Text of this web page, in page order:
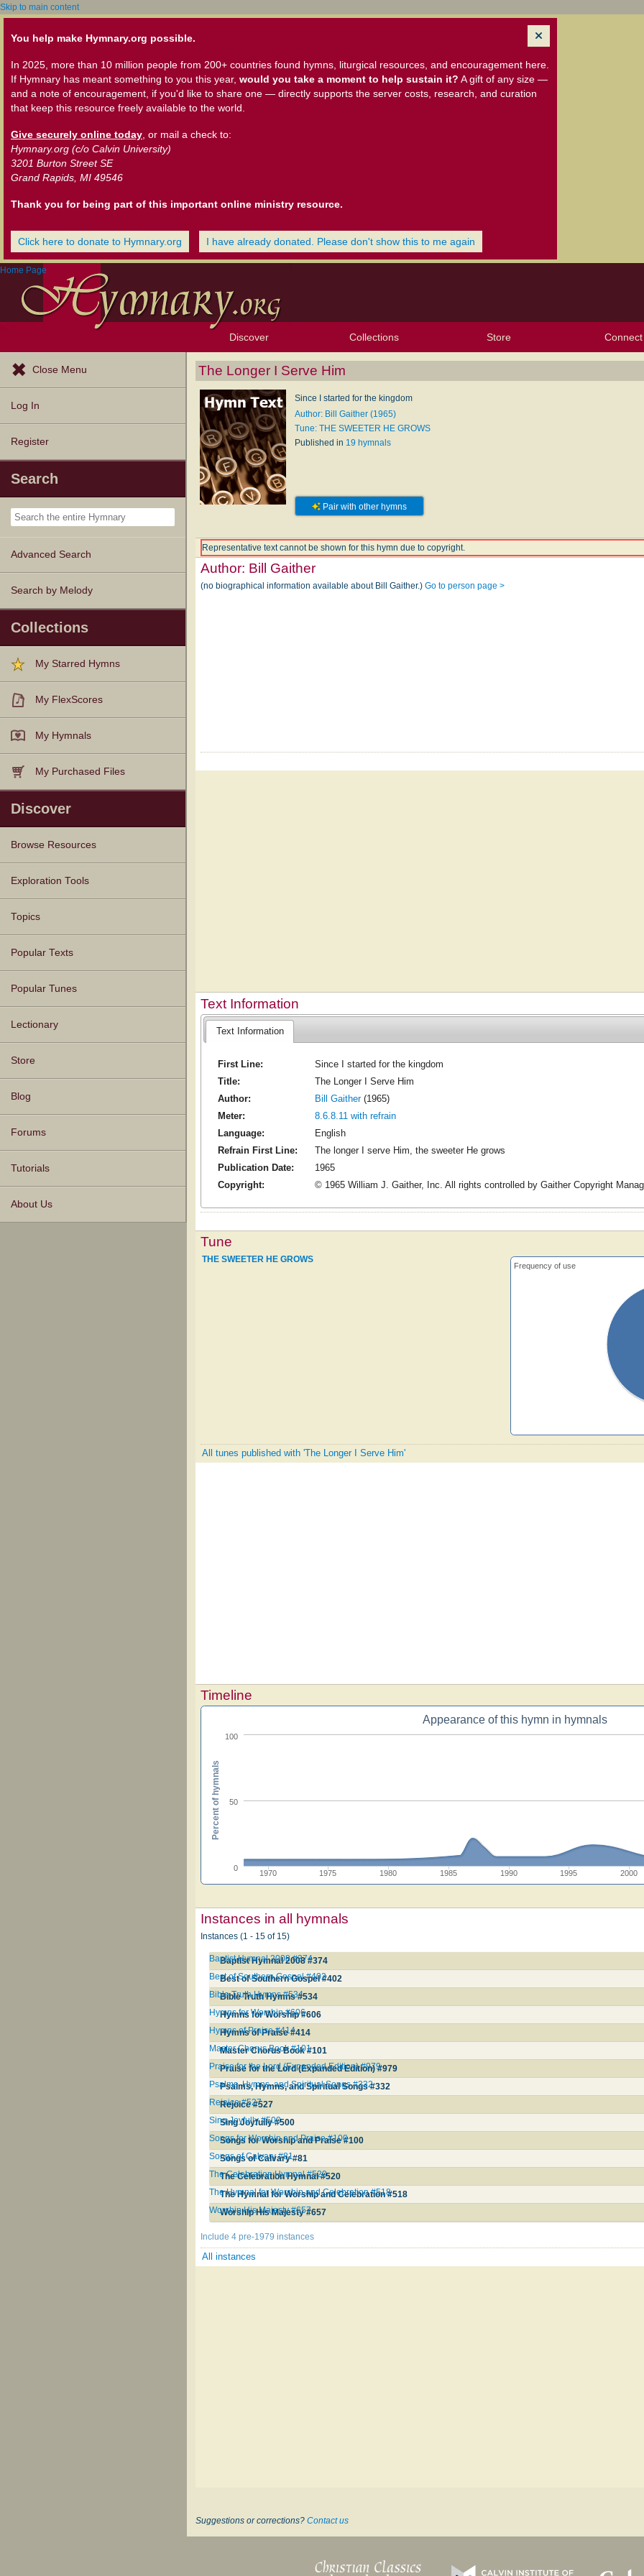
Skip to main content
You help make Hymnary.org possible.
In 2025, more than 10 million people from 200+ countries found hymns, liturgical resources, and encouragement here.
If Hymnary has meant something to you this year, would you take a moment to help sustain it? A gift of any size —
and a note of encouragement, if you'd like to share one — directly supports the server costs, research, and curation
that keep this resource freely available to the world.
Give securely online today , or mail a check to:
Hymnary.org (c/o Calvin University)
3201 Burton Street SE
Grand Rapids, MI 49546
Thank you for being part of this important online ministry resource.
Click here to donate to Hymnary.org I have already donated. Please don't show this to me again
Home Page
Discover
Browse Resources
Exploration Tools
Topics
Popular Texts
Popular Tunes
Lectionary
Collections Store Connect
Close Menu
Log In
Register
Search
Advanced Search
Search by Melody
Collections
My Starred Hymns
My FlexScores
My Hymnals
My Purchased Files
Discover
Browse Resources
Texts
Tunes
Instances
People
Hymnals
Exploration Tools
Topics
Popular Texts
Popular Tunes
Lectionary
Store
Blog
Forums
Tutorials
About Us
The Longer I Serve Him
Since I started for the kingdom
Author: Bill Gaither (1965)
Tune: THE SWEETER HE GROWS
Published in 19 hymnals
Pair with other hymns
Representative text cannot be shown for this hymn due to copyright.
Author: Bill Gaither
(no biographical information available about Bill Gaither.)Go to person page >
Text Information
Text Information
First Line:
Since I started for the kingdom
Title:
The Longer I Serve Him
Author:
Bill Gaither(1965)
Meter:
8.6.8.11 with refrain
Language:
English
Refrain First Line:
The longer I serve Him, the sweeter He grows
Publication Date:
1965
Copyright:
© 1965 William J. Gaither, Inc. All rights controlled by Gaither Copyright
Tune
Frequency of use
THE SWEETER HE GROWS
All tunes published with 'The Longer I Serve Him'
Timeline
Appearance of this hymn in hymnals
1970 1975 1980 1985 1990 1995 2000
0
50
100
Percent of hymnals
Instances in all hymnals
Instances (1 - 15 of 15)
Baptist Hymnal 2008 #374
Baptist Hymnal 2008 #374
Best of Southern Gospel #402
Best of Southern Gospel #402
Bible Truth Hymns #534
Bible Truth Hymns #534
Hymns for Worship #606
Hymns for Worship #606
Hymns of Praise #414
Hymns of Praise #414
Master Chorus Book #101
Master Chorus Book #101
Praise for the Lord (Expanded Edition) #979
Praise for the Lord (Expanded Edition) #979
Psalms, Hymns, and Spiritual Songs #332
Psalms, Hymns, and Spiritual Songs #332
Rejoice #527
Rejoice #527
Sing Joyfully #500
Sing Joyfully #500
Songs for Worship and Praise #100
Songs for Worship and Praise #100
Songs of Calvary #81
Songs of Calvary #81
The Celebration Hymnal #520
The Celebration Hymnal #520
The Hymnal for Worship and Celebration #518
The Hymnal for Worship and Celebration #518
Worship His Majesty #657
Worship His Majesty #657
Include 4 pre-1979 instances
All instances
Suggestions or corrections? Contact us